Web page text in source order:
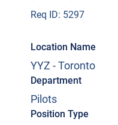
Req ID: 5297
Location Name
YYZ - Toronto
Department
Pilots
Position Type